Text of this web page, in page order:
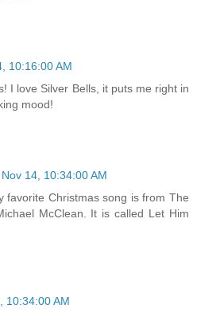
10:16:00 AM
I love Silver Bells, it puts me right in
mood!
14, 10:34:00 AM
favorite Christmas song is from The
McClean. It is called Let Him
10:34:00 AM